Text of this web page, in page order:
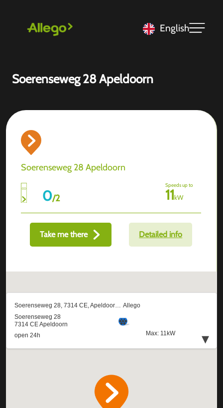
English
Soerenseweg 28 Apeldoorn
Soerenseweg 28 Apeldoorn
0/2
Speeds up to
11kW
Take me there Detailed info